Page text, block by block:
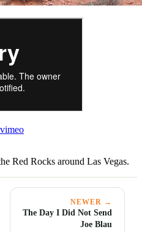
Red Rocks around Las Vegas.
NEWER →
The Day I Did Not Send
Joe Blau